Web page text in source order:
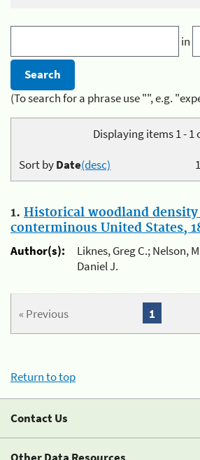
in
(To search for a phrase use "", e.g.
Displaying items 1 - 1
Sort byDate(desc)
1. Historical woodland
conterminous United States,
Author(s):
Liknes, Greg C.; Nelson,
Daniel J.
« Previous 1
Return to top
Contact Us